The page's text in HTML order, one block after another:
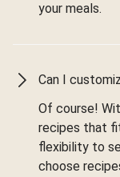
your meals.
Can I
Of course!
recipes that
flexibility to
choose